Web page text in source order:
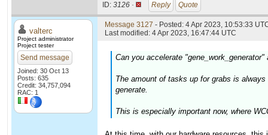
ID: 3126 · Reply Quote
valterc
Project administrator
Project tester
Send message
Joined: 30 Oct 13
Posts: 635
Credit: 34,757,094
RAC: 1
Message 3127 - Posted: 4 Apr 2023, 10:53:33
Last modified: 4 Apr 2023, 16:47:44 UTC
Can you accelerate "gene_work_generator"
The amount of tasks up for grabs is
generate.
This is especially important now, where